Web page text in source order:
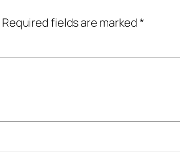
Required fields are marked*